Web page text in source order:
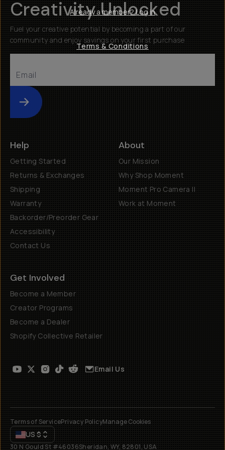
Creativity Unlocked
Fuel your creative potential by becoming a part of our
community and enjoy savings on your first purchase
Submit
Help
Getting Started
Returns & Exchanges
Shipping
Warranty
Backorder/Preorder Gear
Accessibility
Contact Us
About
Our Mission
Why Shop Moment
Moment Pro Camera II
Work at Moment
Get Involved
Become a Member
Creator Programs
Become a Dealer
Shopify Collective Retailer
Email Us
Terms of ServicePrivacy PolicyManage Cookies
US $
30 N Gould St #46036Sheridan, WY, 82801, USA
Already a member? Log in
Terms & Conditions